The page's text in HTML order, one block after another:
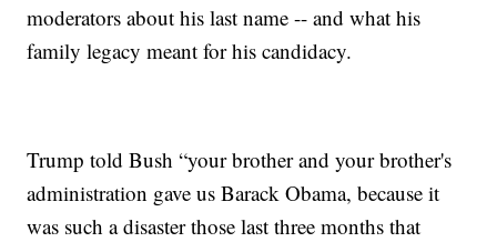
moderators about his last name -- and what his
family legacy meant for his candidacy.
Trump told Bush “your brother and your brother's
administration gave us Barack Obama, because it
was such a disaster those last three months that